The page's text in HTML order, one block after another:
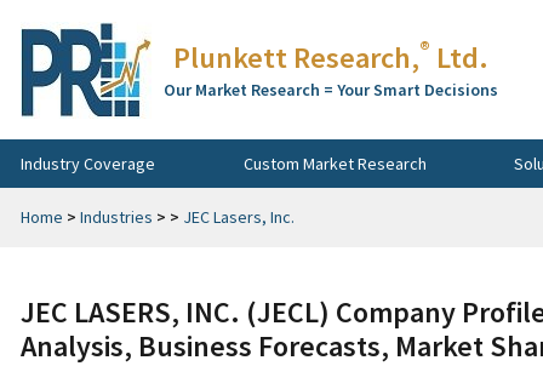
Plunkett Research,® Ltd.
Our Market Research = Your Smart Decisions
Industry Coverage Custom Market Research
Home > Industries > > JEC Lasers, Inc.
JEC LASERS, INC. (JECL) Company
Analysis, Business Forecasts, Market